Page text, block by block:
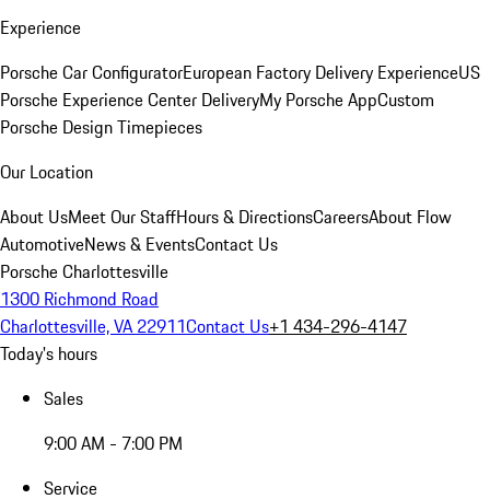
Experience
Porsche Car ConfiguratorEuropean Factory Delivery ExperienceUS
Porsche Experience Center DeliveryMy Porsche AppCustom
Porsche Design Timepieces
Our Location
About UsMeet Our StaffHours & DirectionsCareersAbout Flow
AutomotiveNews & EventsContact Us
Porsche Charlottesville
1300 Richmond Road
Charlottesville, VA 22911Contact Us+1 434-296-4147
Today's hours
Sales
9:00 AM - 7:00 PM
Service